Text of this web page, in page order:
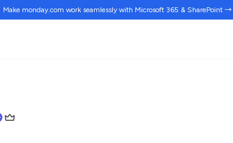
Make monday.com work seamlesslywith Microsoft 365 & SharePoint →